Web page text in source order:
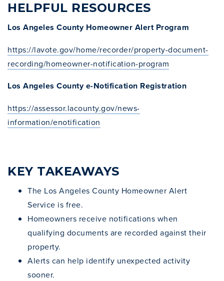
HELPFUL RESOURCES
Los Angeles County Homeowner Alert Program
https://lavote.gov/home/recorder/property-document-
recording/homeowner-notification-program
Los Angeles County e-Notification Registration
https://assessor.lacounty.gov/news-
information/enotification
KEY TAKEAWAYS
The Los Angeles County Homeowner Alert
Service is free.
Homeowners receive notifications when
qualifying documents are recorded against their
property.
Alerts can help identify unexpected activity
sooner.